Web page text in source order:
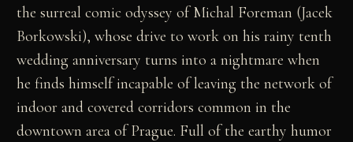
the surreal comic odyssey of Michal Foreman (Jacek
Borkowski), whose drive to work on his rainy tenth
wedding anniversary turns into a nightmare when
he finds himself incapable of leaving the network of
indoor and covered corridors common in the
downtown area of Prague. Full of the earthy humor